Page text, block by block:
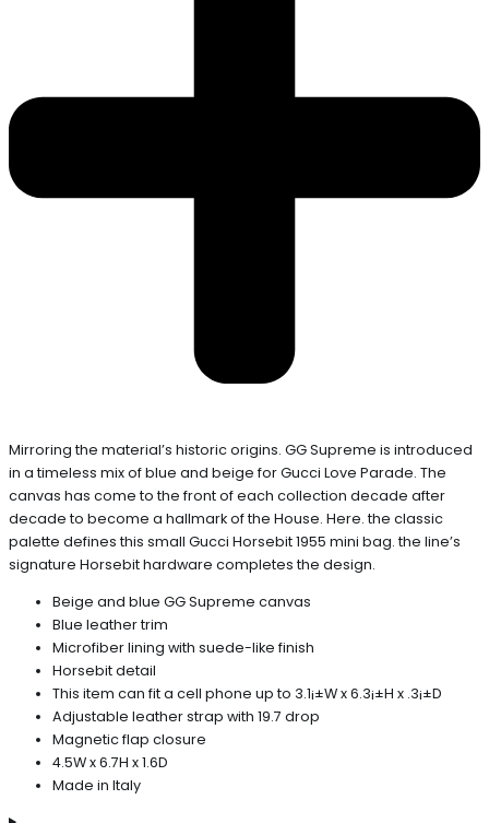
Mirroring the material’s historic origins. GG Supreme is introduced
in a timeless mix of blue and beige for Gucci Love Parade. The
canvas has come to the front of each collection decade after
decade to become a hallmark of the House. Here. the classic
palette defines this small Gucci Horsebit 1955 mini bag. the line’s
signature Horsebit hardware completes the design.
Beige and blue GG Supreme canvas
Blue leather trim
Microfiber lining with suede-like finish
Horsebit detail
This item can fit a cell phone up to 3.1¡±W x 6.3¡±H x .3¡±D
Adjustable leather strap with 19.7 drop
Magnetic flap closure
4.5W x 6.7H x 1.6D
Made in Italy